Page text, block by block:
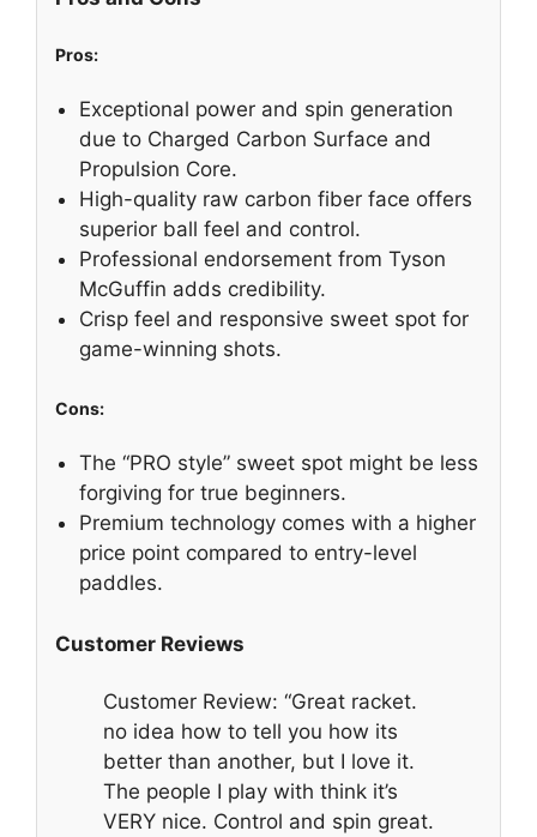
Pros:
Exceptional power and spin generation
due to Charged Carbon Surface and
Propulsion Core.
High-quality raw carbon fiber face offers
superior ball feel and control.
Professional endorsement from Tyson
McGuffin adds credibility.
Crisp feel and responsive sweet spot for
game-winning shots.
Cons:
The “PRO style” sweet spot might be less
forgiving for true beginners.
Premium technology comes with a higher
price point compared to entry-level
paddles.
Customer Reviews
Customer Review: “Great racket.
no idea how to tell you how its
better than another, but I love it.
The people I play with think it’s
VERY nice. Control and spin great.